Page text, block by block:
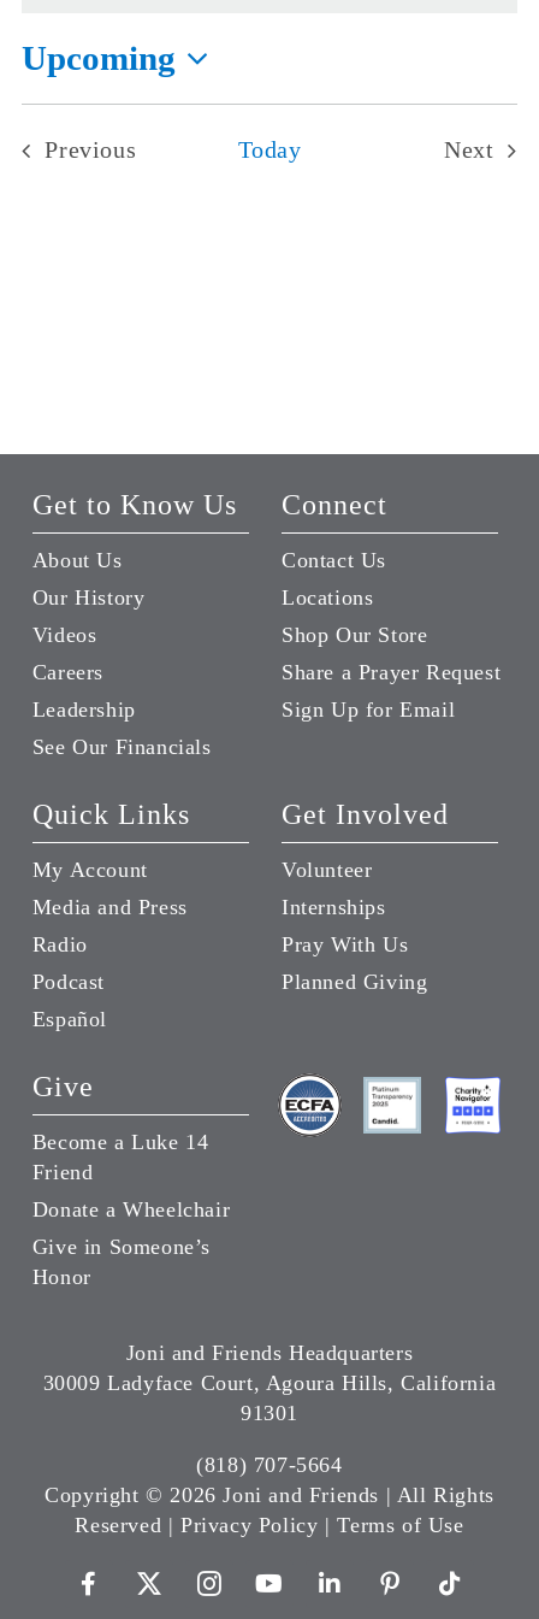
Upcoming
Select
date.
Previous
Today
Next
Get to Know Us
About Us
Our History
Videos
Careers
Leadership
See Our Financials
Connect
Contact Us
Locations
Shop Our Store
Share a Prayer Request
Sign Up for Email
Quick Links
My Account
Media and Press
Radio
Podcast
Español
Get Involved
Volunteer
Internships
Pray With Us
Planned Giving
Give
Become a Luke 14
Friend
Donate a Wheelchair
Give in Someone’s
Honor
Joni and Friends Headquarters
30009 Ladyface Court, Agoura Hills, California
91301
(818) 707-5664
Copyright © 2026 Joni and Friends | All Rights
Reserved |Privacy Policy |Terms of Use